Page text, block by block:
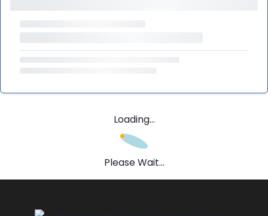
Loading...
Please Wait...